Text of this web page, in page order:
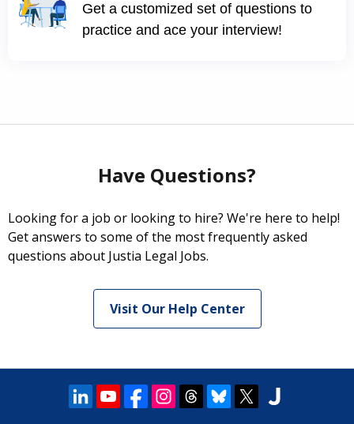
Get a customized set of questions to
practice and ace your interview!
Have Questions?
Looking for a job or looking to hire? We're here to help!
Get answers to some of the most frequently asked
questions about Justia Legal Jobs.
Visit Our Help Center